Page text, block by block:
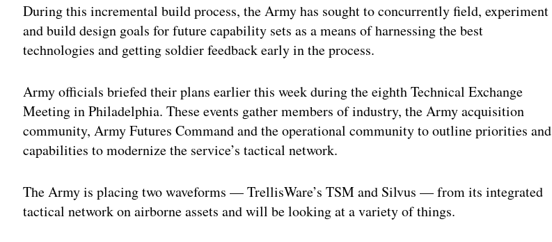
During this incremental build process, the Army has sought to concurrently field, experiment
and build design goals for future capability sets as a means of harnessing the best
technologies and getting soldier feedback early in the process.
Army officials briefed their plans earlier this week during the eighth Technical Exchange
Meeting in Philadelphia. These events gather members of industry, the Army acquisition
community, Army Futures Command and the operational community to outline priorities and
capabilities to modernize the service’s tactical network.
The Army is placing two waveforms — TrellisWare’s TSM and Silvus — from its integrated
tactical network on airborne assets and will be looking at a variety of things.